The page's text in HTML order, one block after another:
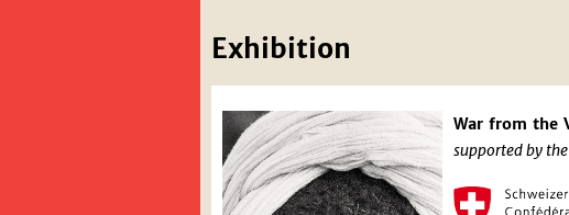
Exhibition
War from the
supported by